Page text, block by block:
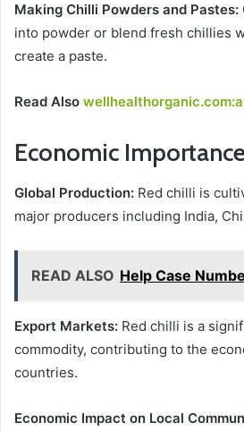
Making Chilli Powders and Pastes:
into powder or blend fresh chillies
create a paste.
Read Also
Economic
Global Production: Red chilli is
major producers including India,
READ ALSO Help Case
Export Markets: Red chilli is a
commodity, contributing to the
countries.
Economic Impact on Local